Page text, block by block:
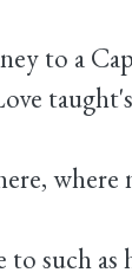
to a
where
such as